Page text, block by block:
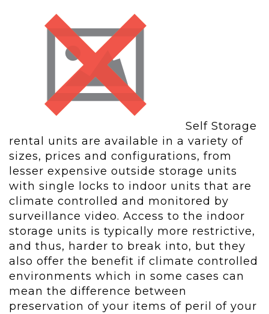
Self Storage
rental units are available in a variety of
sizes, prices and configurations, from
lesser expensive outside storage units
with single locks to indoor units that are
climate controlled and monitored by
surveillance video. Access to the indoor
storage units is typically more restrictive,
and thus, harder to break into, but they
also offer the benefit if climate controlled
environments which in some cases can
mean the difference between
preservation of your items of peril of your